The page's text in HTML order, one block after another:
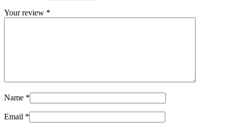
Your review *
Name *
Email *